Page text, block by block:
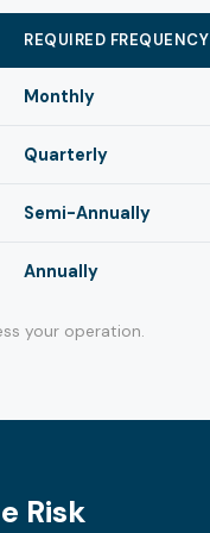
REQUIRED FREQUENCY
Monthly
Quarterly
Semi-Annually
Annually
your operation.
Risk